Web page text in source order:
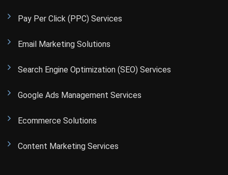
Pay Per Click (PPC) Services
Email Marketing Solutions
Search Engine Optimization (SEO) Services
Google Ads Management Services
Ecommerce Solutions
Content Marketing Services